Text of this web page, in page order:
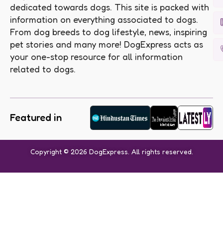
dedicated towards dogs. This site is packed with
information on everything associated to dogs.
From dog breeds to dog lifestyle, news, inspiring
pet stories and many more! DogExpress acts as
your one-stop resource for all information
related to dogs.
Featured in
Copyright © 2026 DogExpress. All rights reserved.